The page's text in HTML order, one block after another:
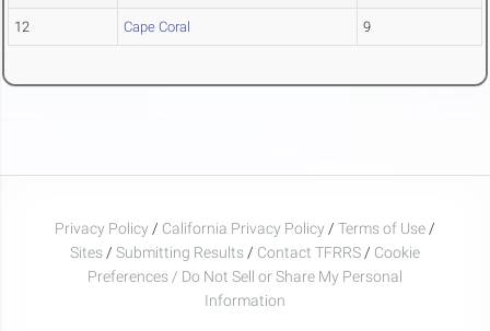
12 Cape Coral 9
Privacy Policy / California Privacy Policy / Terms of Use /
Sites / Submitting Results / Contact TFRRS / Cookie
Preferences / Do Not Sell or Share My Personal
Information